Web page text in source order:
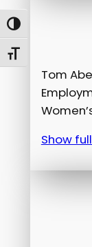
Toggle High
Toggle Font size
Tom
Show